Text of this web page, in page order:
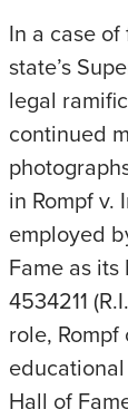
In a case
state’s
legal
continued
in Rompf v.
employed
Fame as
4534211
role,
Hall of